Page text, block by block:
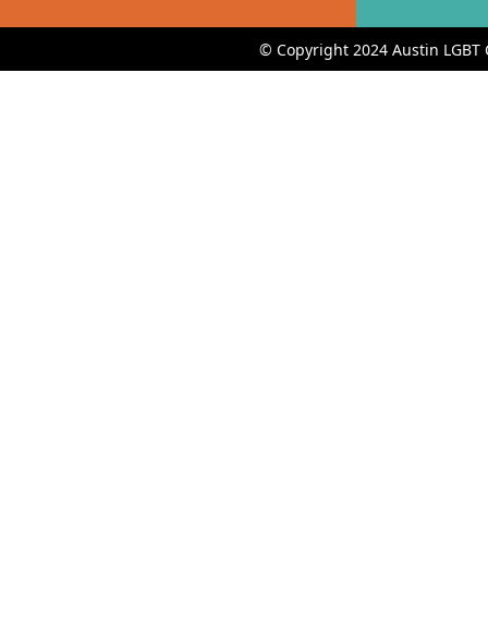
© Copyright 2024 Austin LGBT